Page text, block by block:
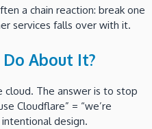
a chain reaction: break one
services falls over with it.
Do About It?
cloud. The answer is to stop
Cloudflare” = “we’re
design.